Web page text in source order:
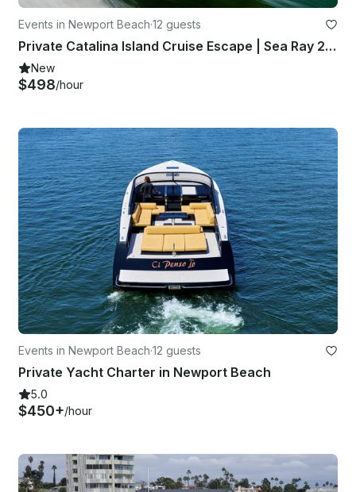
Events in Newport Beach·12 guests
Private Catalina Island Cruise Escape | Sea Ray 280 SLX Luxury Sport Day Yacht
New
$498/hour
Events in Newport Beach·12 guests
Private Yacht Charter in Newport Beach
5.0
$450+/hour